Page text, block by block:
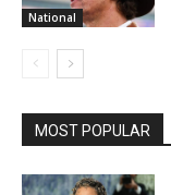
National
MOST POPULAR